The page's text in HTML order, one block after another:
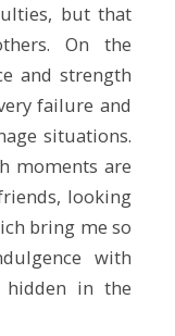
but that
On the
and strength
failure and
situations.
moments are
looking
bring me so
with
hidden in the